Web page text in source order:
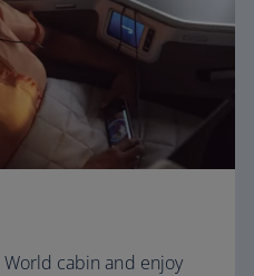
cabin and enjoy